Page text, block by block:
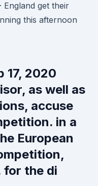
England get their
this afternoon
17, 2020
as well as
accuse
in a
European
for the di